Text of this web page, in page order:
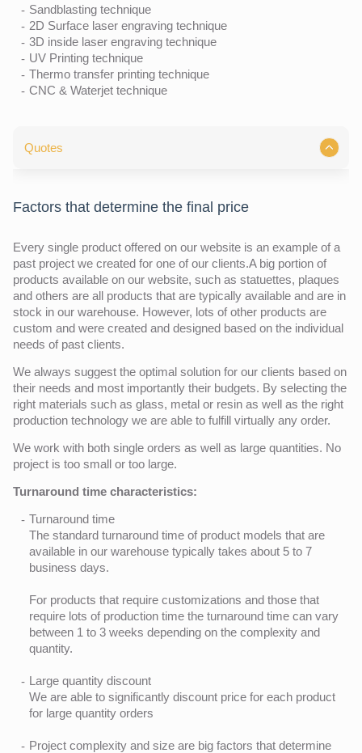
Sandblasting technique
2D Surface laser engraving technique
3D inside laser engraving technique
UV Printing technique
Thermo transfer printing technique
CNC & Waterjet technique
Quotes
Factors that determine the final price
Every single product offered on our website is an example of a
past project we created for one of our clients.A big portion of
products available on our website, such as statuettes, plaques
and others are all products that are typically available and are in
stock in our warehouse. However, lots of other products are
custom and were created and designed based on the individual
needs of past clients.
We always suggest the optimal solution for our clients based on
their needs and most importantly their budgets. By selecting the
right materials such as glass, metal or resin as well as the right
production technology we are able to fulfill virtually any order.
We work with both single orders as well as large quantities. No
project is too small or too large.
Turnaround time characteristics:
Turnaround time
The standard turnaround time of product models that are
available in our warehouse typically takes about 5 to 7
business days.
For products that require customizations and those that
require lots of production time the turnaround time can vary
between 1 to 3 weeks depending on the complexity and
quantity.
Large quantity discount
We are able to significantly discount price for each product
for large quantity orders
Project complexity and size are big factors that determine